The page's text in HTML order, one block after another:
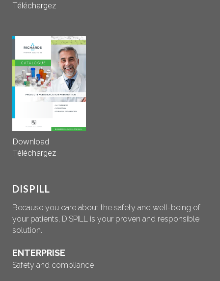
Téléchargez
Download
Téléchargez
DISPILL
Because you care about the safety and well-being of
your patients, DISPILL is your proven and responsible
solution.
ENTERPRISE
Safety and compliance